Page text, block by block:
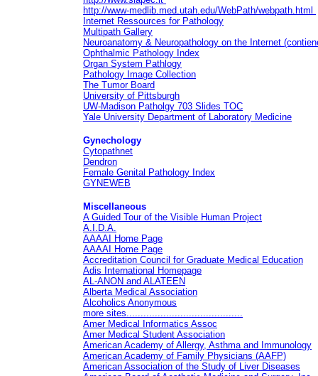
http://www-medlib.med.utah.edu/WebPath/webpath.html
Internet Ressources for Pathology
Multipath Gallery
Neuroanatomy & Neuropathology on the Internet
Ophthalmic Pathology Index
Organ System Pathlogy
Pathology Image Collection
The Tumor Board
University of Pittsburgh
UW-Madison Patholgy 703 Slides TOC
Yale University Department of Laboratory Medicine
Gynechology
Cytopathnet
Dendron
Female Genital Pathology Index
GYNEWEB
Miscellaneous
A Guided Tour of the Visible Human Project
A.I.D.A.
AAAAI Home Page
AAAAI Home Page
Accreditation Council for Graduate Medical Education
Adis International Homepage
AL-ANON and ALATEEN
Alberta Medical Association
Alcoholics Anonymous
more sites.........................................
Amer Medical Informatics Assoc
Amer Medical Student Association
American Academy of Allergy, Asthma and Immunology
American Academy of Family Physicians (AAFP)
American Association of the Study of Liver Diseases